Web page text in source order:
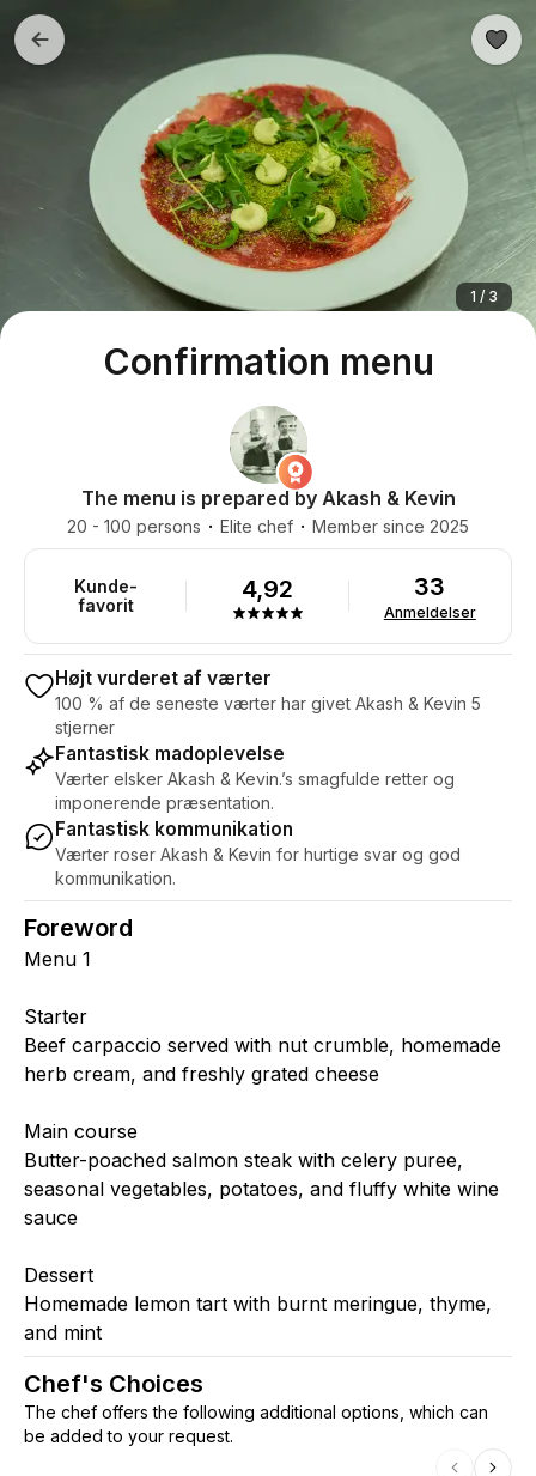
Confirmation menu
1 / 3
The menu is prepared by Akash & Kevin
20 - 100 persons Elite chef Member since 2025
Kunde-
favorit
4,92 33
Anmeldelser
Højt vurderet af værter
100 % af de seneste værter har givet Akash & Kevin 5
stjerner
Fantastisk madoplevelse
Værter elsker Akash & Kevin.’s smagfulde retter og
imponerende præsentation.
Fantastisk kommunikation
Værter roser Akash & Kevin for hurtige svar og god
kommunikation.
Foreword
Menu 1
Starter
Beef carpaccio served with nut crumble, homemade
herb cream, and freshly grated cheese
Main course
Butter-poached salmon steak with celery puree,
seasonal vegetables, potatoes, and fluffy white wine
sauce
Dessert
Homemade lemon tart with burnt meringue, thyme,
and mint
Chef's Choices
The chef offers the following additional options, which can
be added to your request.